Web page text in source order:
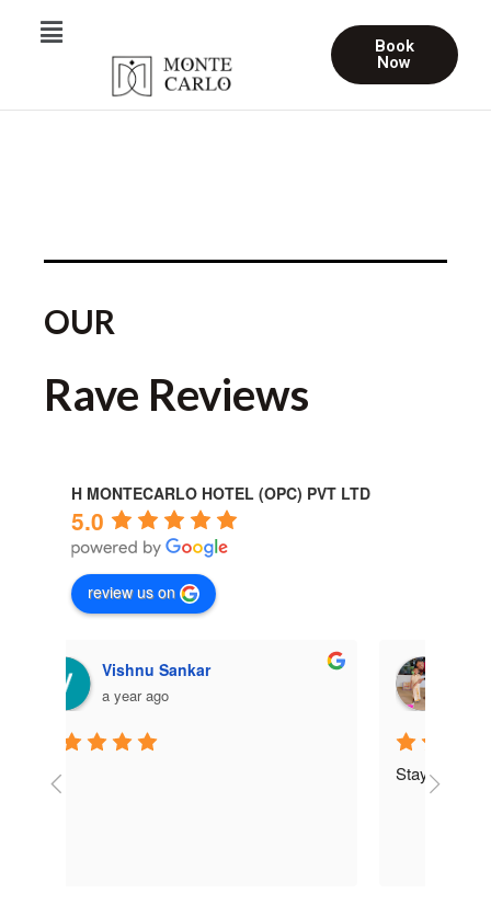
Book
Now
OUR
Rave Reviews
H MONTECARLO HOTEL (OPC) PVT LTD
5.0
review us on
Pankaj Das